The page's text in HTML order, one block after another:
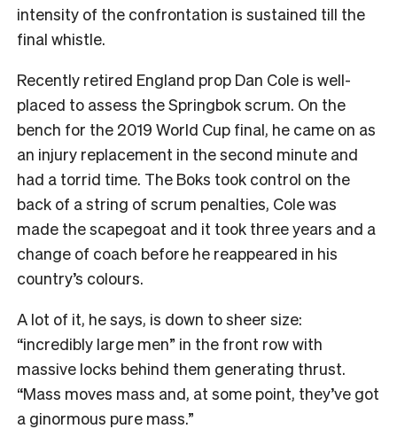
intensity of the confrontation is sustained till the
final whistle.
Recently retired England prop Dan Cole is well-
placed to assess the Springbok scrum. On the
bench for the 2019 World Cup final, he came on as
an injury replacement in the second minute and
had a torrid time. The Boks took control on the
back of a string of scrum penalties, Cole was
made the scapegoat and it took three years and a
change of coach before he reappeared in his
country’s colours.
A lot of it, he says, is down to sheer size:
“incredibly large men” in the front row with
massive locks behind them generating thrust.
“Mass moves mass and, at some point, they’ve got
a ginormous pure mass.”